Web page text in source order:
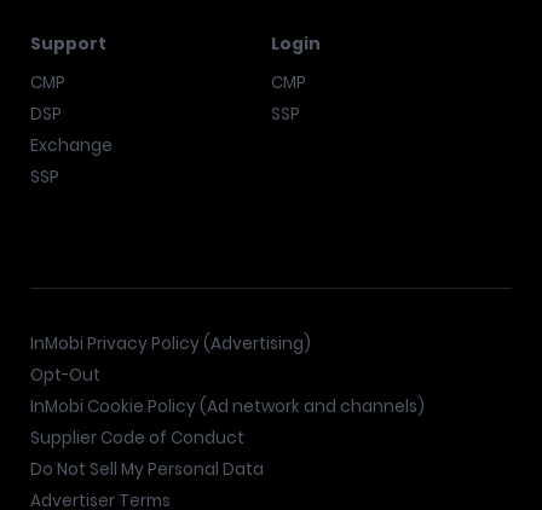
Support
CMP
DSP
Exchange
SSP
Login
CMP
SSP
InMobi Privacy Policy (Advertising)
Opt-Out
InMobi Cookie Policy (Ad network and channels)
Supplier Code of Conduct
Do Not Sell My Personal Data
Advertiser Terms